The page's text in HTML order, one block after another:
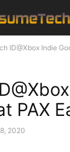
ID@Xbox Indie
PAX
2020